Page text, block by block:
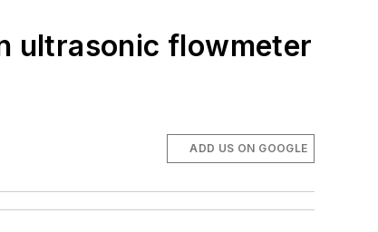
ultrasonic flowmeter
ADD US ON GOOGLE